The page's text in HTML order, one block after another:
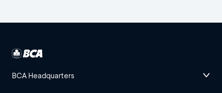
BCA Headquarters